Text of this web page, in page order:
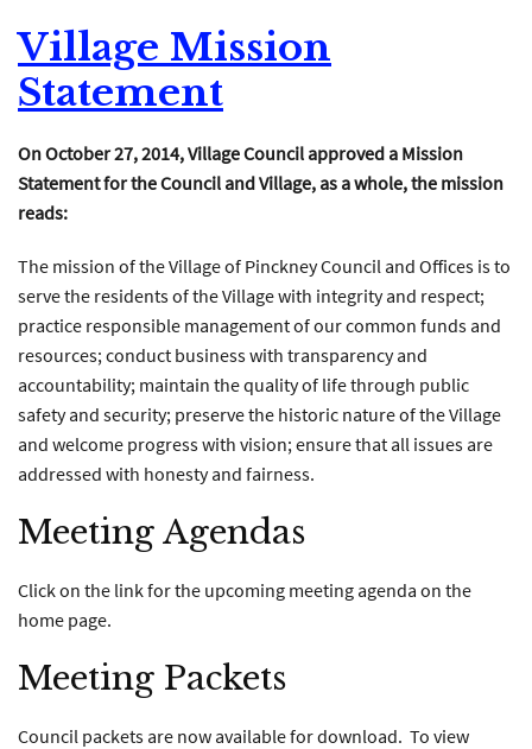
Village Mission
Statement
On October 27, 2014, Village Council approved a Mission
Statement for the Council and Village, as a whole, the mission
reads:
The mission of the Village of Pinckney Council and Offices is to
serve the residents of the Village with integrity and respect;
practice responsible management of our common funds and
resources; conduct business with transparency and
accountability; maintain the quality of life through public
safety and security; preserve the historic nature of the Village
and welcome progress with vision; ensure that all issues are
addressed with honesty and fairness.
Meeting Agendas
Click on the link for the upcoming meeting agenda on the
home page.
Meeting Packets
Council packets are now available for download. To view